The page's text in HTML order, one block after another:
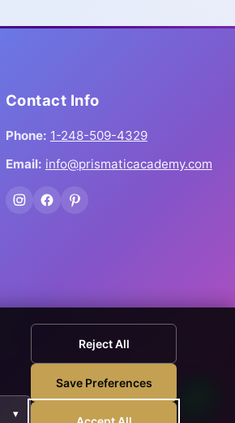
Contact Info
Phone: 1-248-509-4329
Email: info@prismaticacademy.com
▾
Reject All
Save Preferences